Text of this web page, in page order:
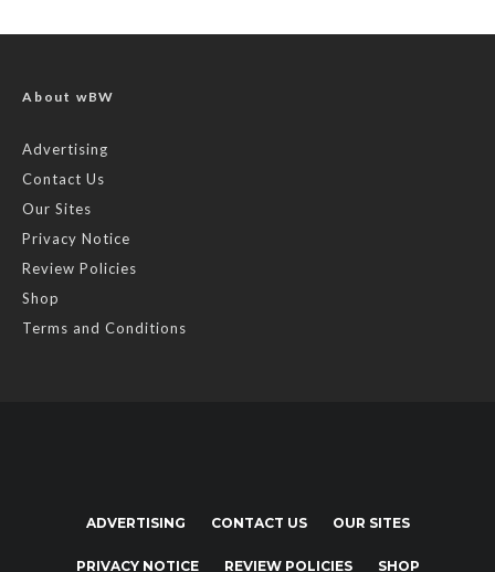
About wBW
Advertising
Contact Us
Our Sites
Privacy Notice
Review Policies
Shop
Terms and Conditions
ADVERTISING CONTACT US OUR SITES
PRIVACY NOTICE REVIEW POLICIES SHOP